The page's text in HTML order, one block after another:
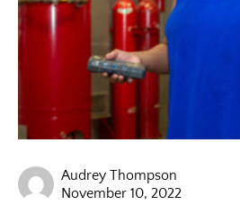
Audrey Thompson
November 10, 2022